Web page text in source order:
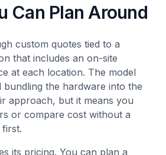
Can Plan Around
custom quotes tied to a
that includes an on-site
at each location. The model
the hardware into the
approach, but it means you
or compare cost without a
its pricing. You can plan a